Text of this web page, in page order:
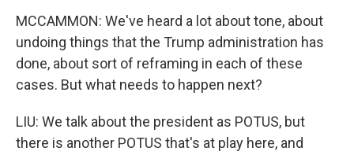
MCCAMMON: We've heard a lot about tone, about
undoing things that the Trump administration has
done, about sort of reframing in each of these
cases. But what needs to happen next?
LIU: We talk about the president as POTUS, but
there is another POTUS that's at play here, and